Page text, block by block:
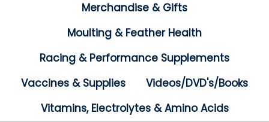
Merchandise & Gifts
Moulting & Feather Health
Racing & Performance Supplements
Vaccines & Supplies
Videos/DVD's/Books
Vitamins, Electrolytes & Amino Acids